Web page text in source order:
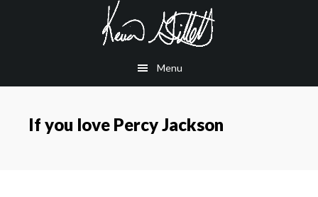
Menu
If you love Percy Jackson